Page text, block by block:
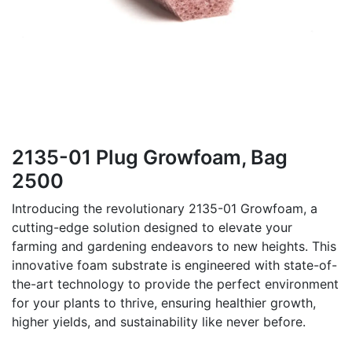
2135-01 Plug Growfoam, Bag
2500
Introducing the revolutionary 2135-01 Growfoam, a
cutting-edge solution designed to elevate your
farming and gardening endeavors to new heights. This
innovative foam substrate is engineered with state-of-
the-art technology to provide the perfect environment
for your plants to thrive, ensuring healthier growth,
higher yields, and sustainability like never before.